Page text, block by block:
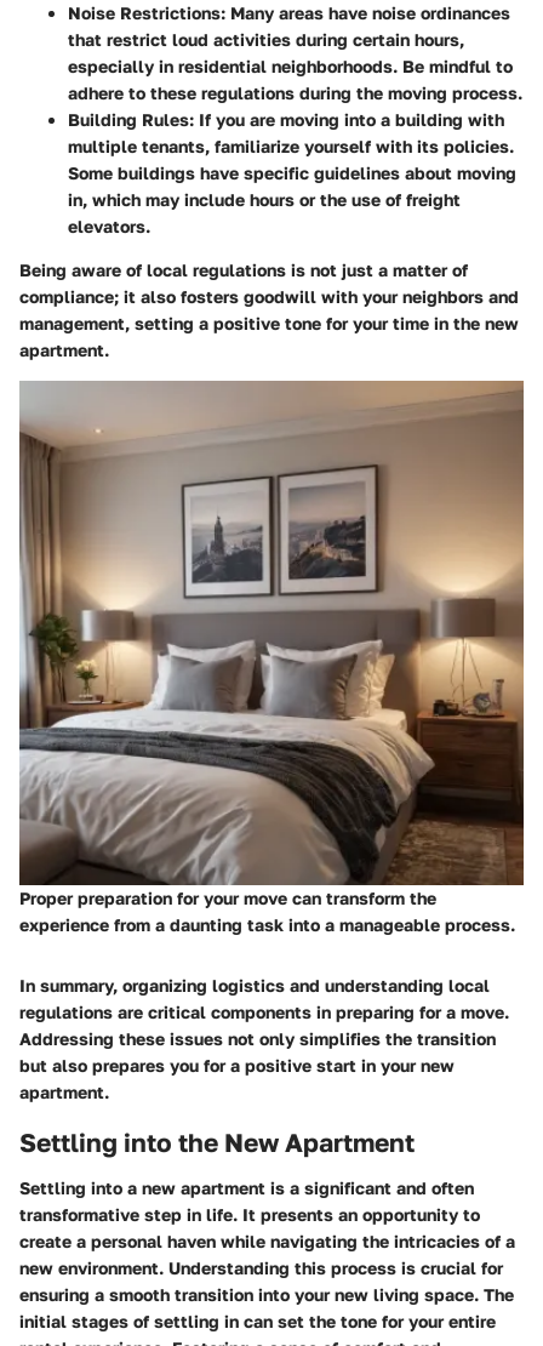
Noise Restrictions: Many areas have noise ordinances
that restrict loud activities during certain hours,
especially in residential neighborhoods. Be mindful to
adhere to these regulations during the moving process.
Building Rules: If you are moving into a building with
multiple tenants, familiarize yourself with its policies.
Some buildings have specific guidelines about moving
in, which may include hours or the use of freight
elevators.
Being aware of local regulations is not just a matter of
compliance; it also fosters goodwill with your neighbors and
management, setting a positive tone for your time in the new
apartment.
Proper preparation for your move can transform the
experience from a daunting task into a manageable process.
In summary, organizing logistics and understanding local
regulations are critical components in preparing for a move.
Addressing these issues not only simplifies the transition
but also prepares you for a positive start in your new
apartment.
Settling into the New Apartment
Settling into a new apartment is a significant and often
transformative step in life. It presents an opportunity to
create a personal haven while navigating the intricacies of a
new environment. Understanding this process is crucial for
ensuring a smooth transition into your new living space. The
initial stages of settling in can set the tone for your entire